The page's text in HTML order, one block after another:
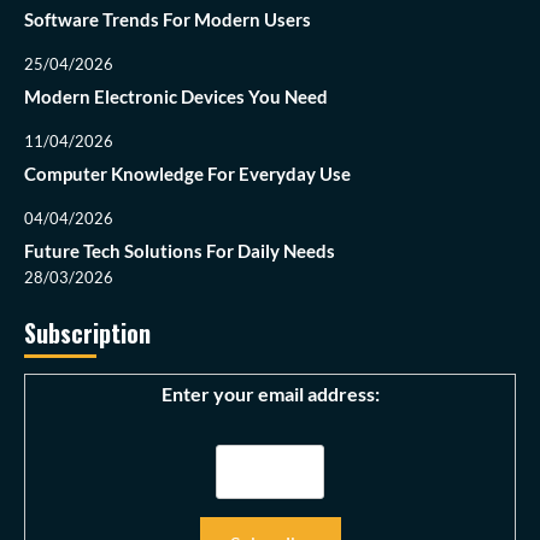
Software Trends For Modern Users
25/04/2026
Modern Electronic Devices You Need
11/04/2026
Computer Knowledge For Everyday Use
04/04/2026
Future Tech Solutions For Daily Needs
28/03/2026
Subscription
Enter your email address: